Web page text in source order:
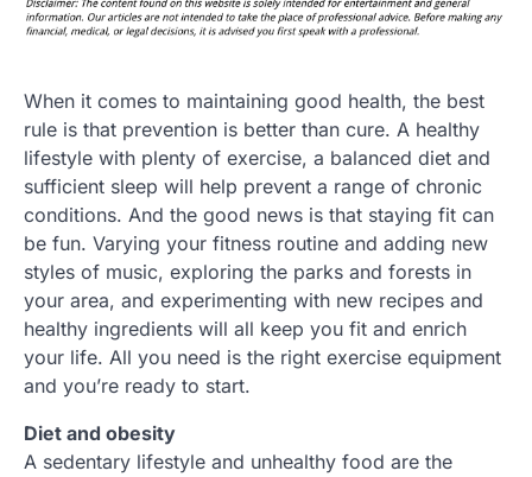
When it comes to maintaining good health, the best
rule is that prevention is better than cure. A healthy
lifestyle with plenty of exercise, a balanced diet and
sufficient sleep will help prevent a range of chronic
conditions. And the good news is that staying fit can
be fun. Varying your fitness routine and adding new
styles of music, exploring the parks and forests in
your area, and experimenting with new recipes and
healthy ingredients will all keep you fit and enrich
your life. All you need is the right exercise equipment
and you’re ready to start.
Diet and obesity
A sedentary lifestyle and unhealthy food are the